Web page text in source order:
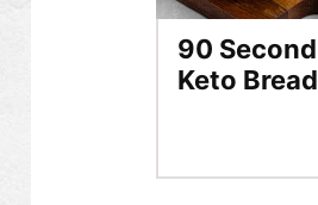
90 Second
Keto Bread